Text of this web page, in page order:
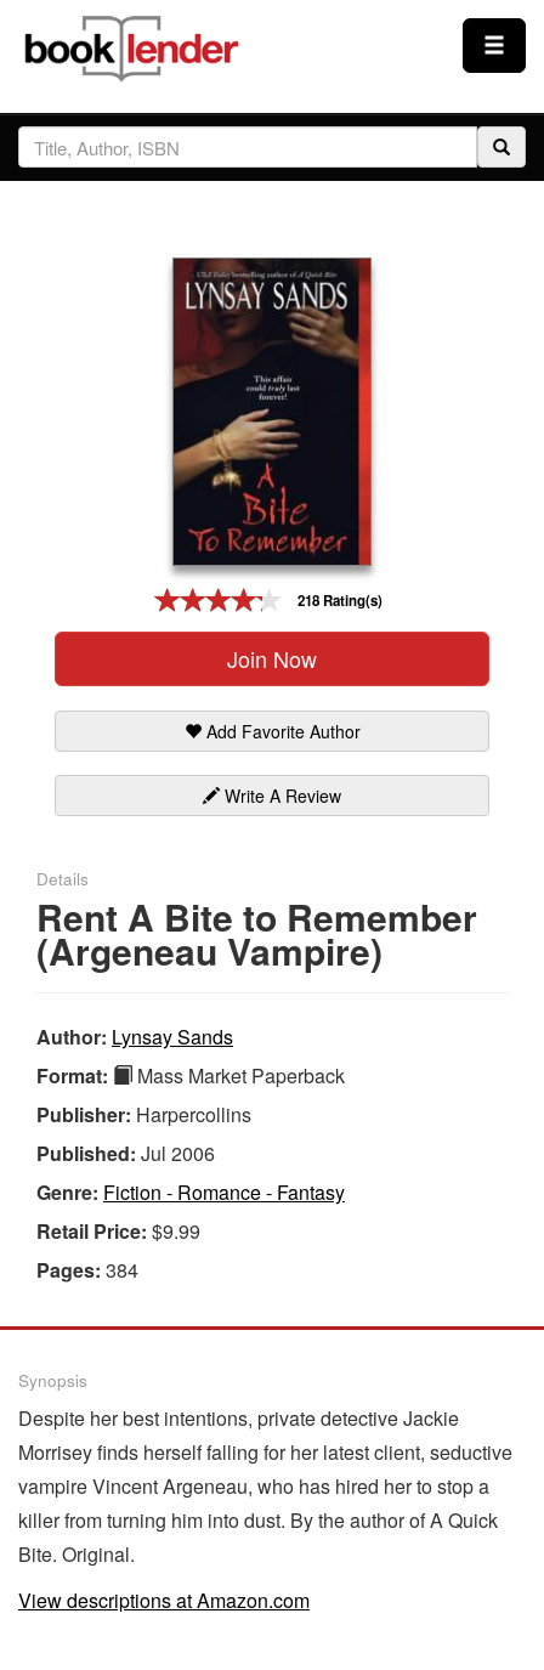
Close
Sign In
218 Rating(s)
Join Now
Add Favorite Author
Write A Review
Details
Rent A Bite to Remember
(Argeneau Vampire)
Author: Lynsay Sands
Format:
Mass Market Paperback
Publisher: Harpercollins
Published: Jul 2006
Genre: Fiction - Romance - Fantasy
Retail Price: $9.99
Pages: 384
Synopsis
Despite her best intentions, private detective Jackie
Morrisey finds herself falling for her latest client, seductive
vampire Vincent Argeneau, who has hired her to stop a
killer from turning him into dust. By the author of A Quick
Bite. Original.
View descriptions at Amazon.com